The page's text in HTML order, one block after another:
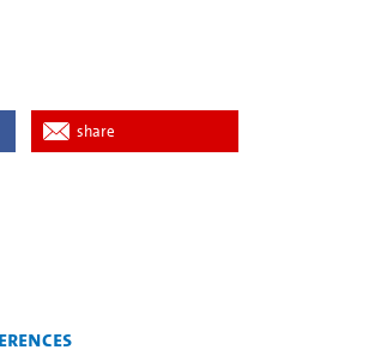
share